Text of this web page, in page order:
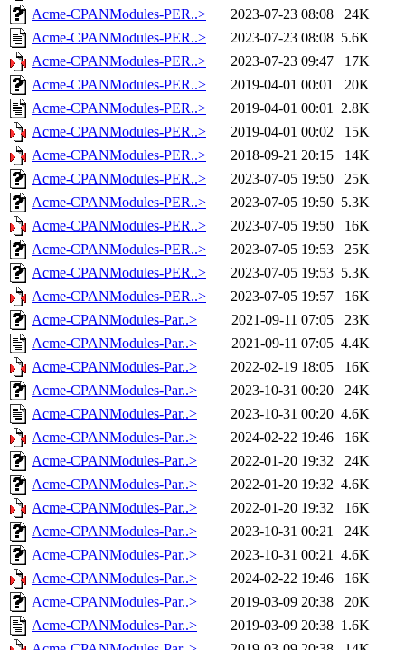
Acme-CPANModules-PER..>
2023-07-23 08:08
24K
Acme-CPANModules-PER..>
2023-07-23 08:08 5.6K
Acme-CPANModules-PER..>
2023-07-23 09:47
17K
Acme-CPANModules-PER..>
2019-04-01 00:01
20K
Acme-CPANModules-PER..>
2019-04-01 00:01 2.8K
Acme-CPANModules-PER..>
2019-04-01 00:02
15K
Acme-CPANModules-PER..>
2018-09-21 20:15
14K
Acme-CPANModules-PER..>
2023-07-05 19:50
25K
Acme-CPANModules-PER..>
2023-07-05 19:50 5.3K
Acme-CPANModules-PER..>
2023-07-05 19:50
16K
Acme-CPANModules-PER..>
2023-07-05 19:53
25K
Acme-CPANModules-PER..>
2023-07-05 19:53 5.3K
Acme-CPANModules-PER..>
2023-07-05 19:57
16K
Acme-CPANModules-Par..>
2021-09-11 07:05
23K
Acme-CPANModules-Par..>
2021-09-11 07:05 4.4K
Acme-CPANModules-Par..>
2022-02-19 18:05
16K
Acme-CPANModules-Par..>
2023-10-31 00:20
24K
Acme-CPANModules-Par..>
2023-10-31 00:20 4.6K
Acme-CPANModules-Par..>
2024-02-22 19:46
16K
Acme-CPANModules-Par..>
2022-01-20 19:32
24K
Acme-CPANModules-Par..>
2022-01-20 19:32 4.6K
Acme-CPANModules-Par..>
2022-01-20 19:32
16K
Acme-CPANModules-Par..>
2023-10-31 00:21
24K
Acme-CPANModules-Par..>
2023-10-31 00:21 4.6K
Acme-CPANModules-Par..>
2024-02-22 19:46
16K
Acme-CPANModules-Par..>
2019-03-09 20:38
20K
Acme-CPANModules-Par..>
2019-03-09 20:38 1.6K